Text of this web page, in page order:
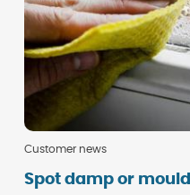
Customer news
Spot damp or